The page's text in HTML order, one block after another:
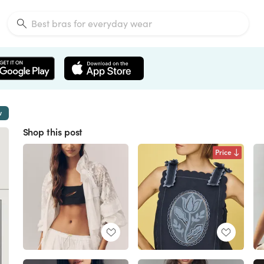
Shop this post
Price